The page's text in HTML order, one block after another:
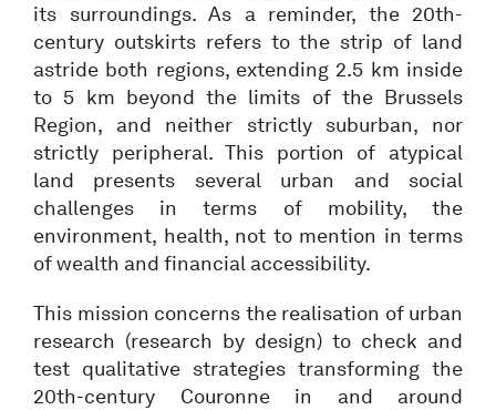
its surroundings. As a reminder, the 20th-
century outskirts refers to the strip of land
astride both regions, extending 2.5 km inside
to 5 km beyond the limits of the Brussels
Region, and neither strictly suburban, nor
strictly peripheral. This portion of atypical
land presents several urban and social
challenges in terms of mobility, the
environment, health, not to mention in terms
of wealth and financial accessibility.
This mission concerns the realisation of urban
research (research by design) to check and
test qualitative strategies transforming the
20th-century Couronne in and around